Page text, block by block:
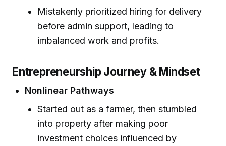
Mistakenly prioritized hiring for delivery
before admin support, leading to
imbalanced work and profits.
Entrepreneurship Journey & Mindset
Nonlinear Pathways
Started out as a farmer, then stumbled
into property after making poor
investment choices influenced by